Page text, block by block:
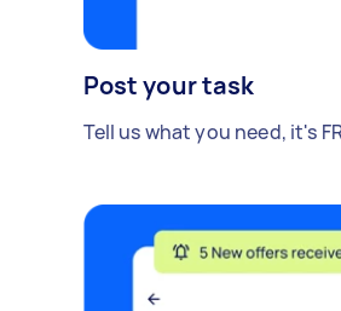
Post your task
Tell us what you need, it's